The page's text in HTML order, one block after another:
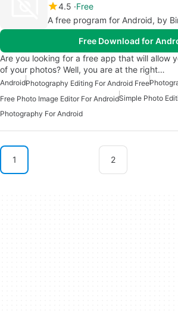
4.5 Free
A free program for Android, by
Free Download for
Are you looking for a free app that will allow
of your photos? Well, you are at the right…
AndroidPhotography Editing For Android Free
Free Photo Image Editor For AndroidSimple Photo
Photography For Android
1 2